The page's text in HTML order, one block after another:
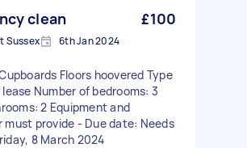
clean £100
Sussex 6th Jan 2024
Floors hoovered Type
Number of bedrooms: 3
2 Equipment and
must provide - Due date: Needs
8 March 2024